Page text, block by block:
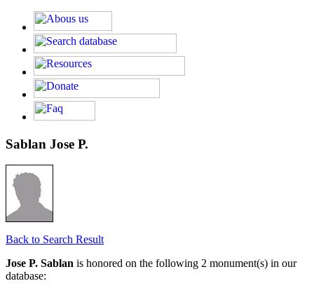
Sablan Jose P.
Back to Search Result
Jose P. Sablan is honored on the following 2 monument(s) in our
database: